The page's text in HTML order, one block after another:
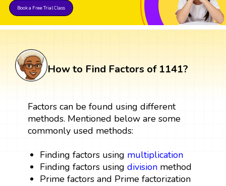
Book a Free Trial Class
How to Find Factors of 1141?
Factors can be found using different
methods. Mentioned below are some
commonly used methods:
Finding factors using multiplication
Finding factors usingdivision method
Prime factors and Prime factorization